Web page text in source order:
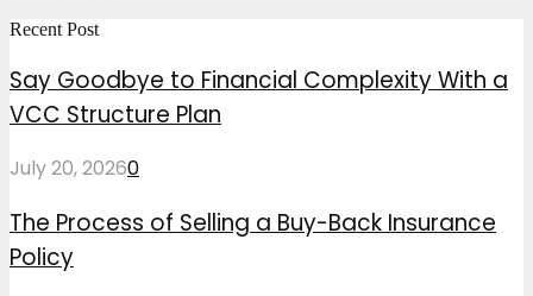
Recent Post
Say Goodbye to Financial Complexity With a
VCC Structure Plan
July 20, 20260
The Process of Selling a Buy-Back Insurance
Policy